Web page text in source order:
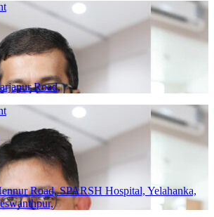
Road,
Road, SPARSH Hospital, Yelahanka,